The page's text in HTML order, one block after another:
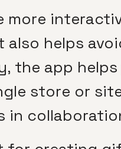
helps
the app
store or
in